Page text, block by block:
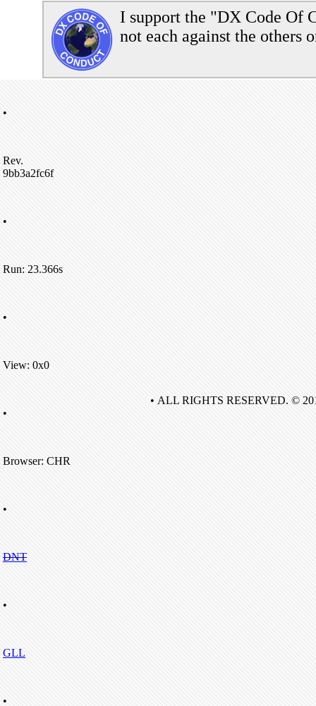
I support the "DX Code Of
not each against the others
•
Rev.
9bb3a2fc6f
•
Run: 23.366s
•
View: 0x0
•
Browser: CHR
•
DNT
•
GLL
•
• ALL RIGHTS RESERVED. ©